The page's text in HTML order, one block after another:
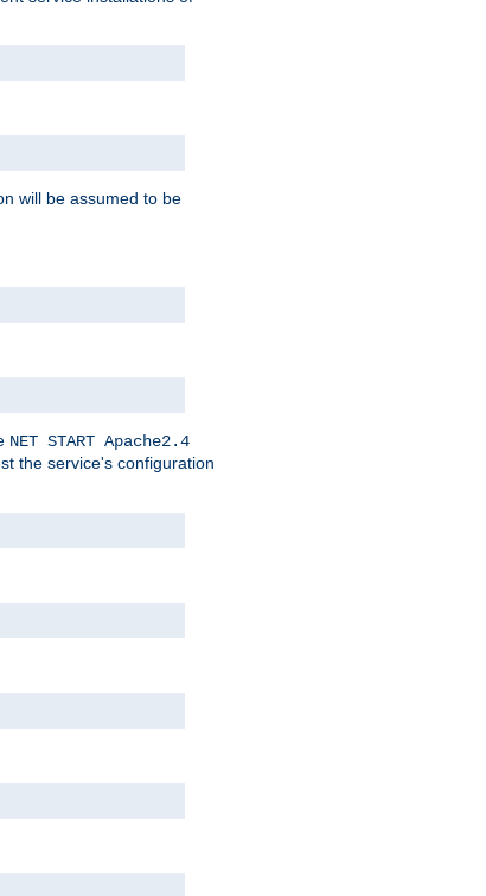
will be assumed to be
NET START Apache2.4
the service's configuration